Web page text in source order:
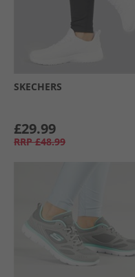
SKECHERS
£29.99
RRP £48.99